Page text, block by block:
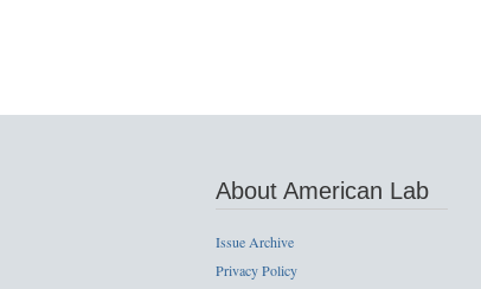
About American Lab
Issue Archive
Privacy Policy